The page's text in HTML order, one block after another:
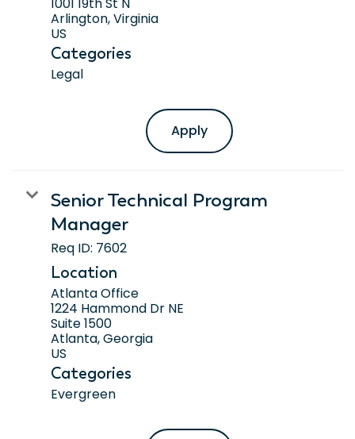
Arlington, Virginia
Categories
Legal
Apply
Senior Technical Program
Manager
Req ID: 7602
Location
Atlanta Office
1224 Hammond Dr NE
Suite 1500
Atlanta, Georgia
Categories
Evergreen